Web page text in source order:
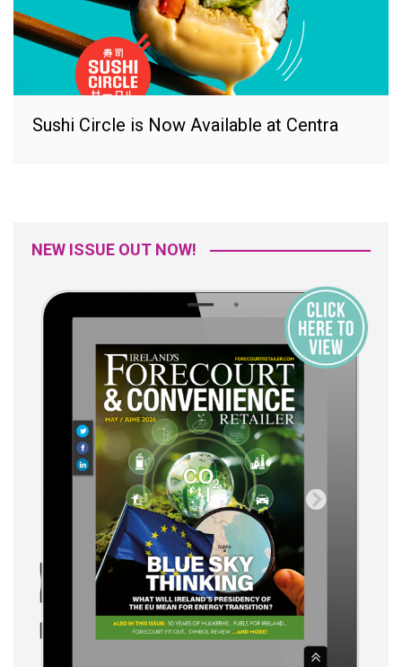
Sushi Circle is Now Available at Centra
NEW ISSUE OUT NOW!